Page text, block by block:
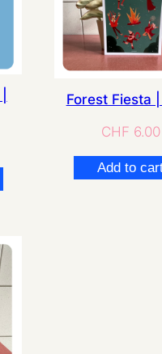
Forest Fiesta
CHF 6.00
Add to